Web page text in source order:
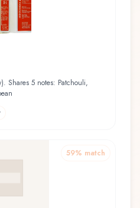
Shares 5 notes: Patchouli,
59% match